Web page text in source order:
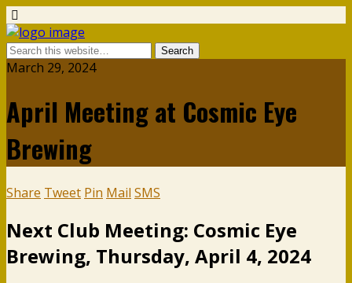
March 29, 2024
April Meeting at Cosmic Eye
Brewing
Share Tweet Pin Mail SMS
Next Club Meeting: Cosmic Eye
Brewing, Thursday, April 4, 2024